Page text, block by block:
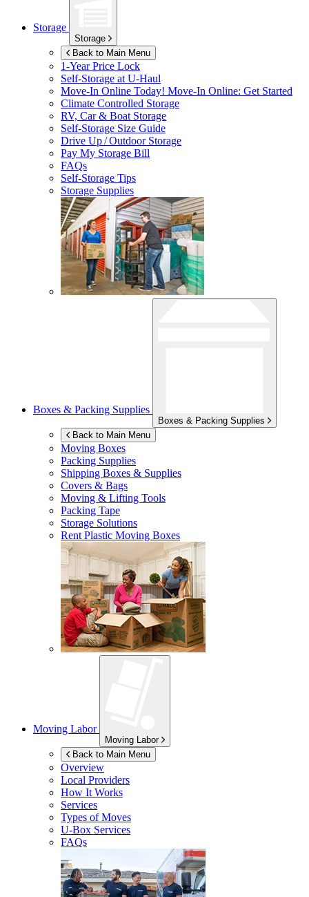
Storage
Storage
Back to Main Menu
1-Year Price Lock
Self-Storage atU-Haul
Move-In Online Today! Move-In Online: Get Started
Climate Controlled Storage
RV, Car & Boat Storage
Self-Storage Size Guide
Drive Up / Outdoor Storage
Pay My Storage Bill
FAQs
Self-Storage Tips
Storage Supplies
Boxes & Packing Supplies
Boxes & Packing Supplies
Back to Main Menu
Moving Boxes
Packing Supplies
Shipping Boxes & Supplies
Covers & Bags
Moving & Lifting Tools
Packing Tape
Storage Solutions
Rent Plastic Moving Boxes
Moving Labor
Moving Labor
Back to Main Menu
Overview
Local Providers
How It Works
Services
Types of Moves
U-Box Services
FAQs